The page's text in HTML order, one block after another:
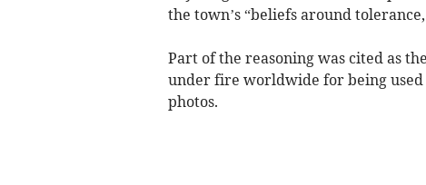
the town’s “beliefs around
Part of the reasoning was cited as
under fire worldwide for being used
photos.